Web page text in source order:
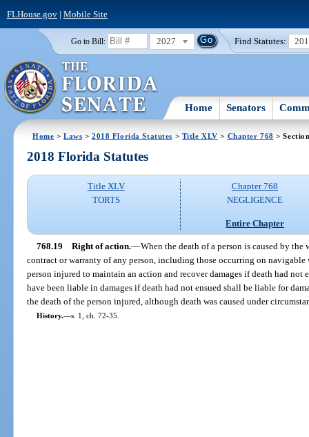
FLHouse.gov| Mobile Site
Go to Bill: 2027 Find Statutes:
Home Senators
Home >Laws >2018 Florida Statutes > Title XLV > Chapter 768 >
2018 Florida Statutes
Title XLV
TORTS
Chapter 768
NEGLIGENCE
Entire Chapter
768.19 Right of action.—When the death of a person is caused by
contract or warranty of any person, including those occurring on
person injured to maintain an action and recover damages if death had not
have been liable in damages if death had not ensued shall be liable for
the death of the person injured, although death was caused under
History.—s. 1, ch. 72-35.